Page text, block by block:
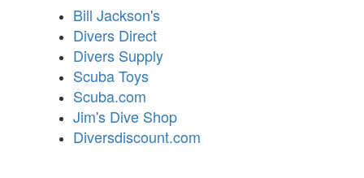
Bill Jackson's
Divers Direct
Divers Supply
Scuba Toys
Scuba.com
Jim's Dive Shop
Diversdiscount.com